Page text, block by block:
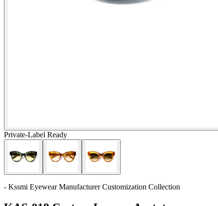
Private-Label Ready
- Kssmi Eyewear Manufacturer Customization Collection